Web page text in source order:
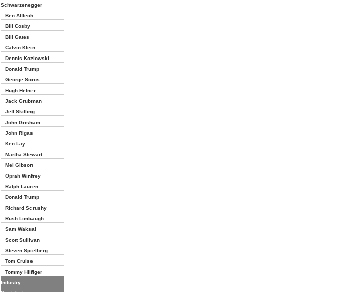
Schwarzenegger
Ben Affleck
Bill Cosby
Bill Gates
Calvin Klein
Dennis Kozlowski
Donald Trump
George Soros
Hugh Hefner
Jack Grubman
Jeff Skilling
John Grisham
John Rigas
Ken Lay
Martha Stewart
Mel Gibson
Oprah Winfrey
Ralph Lauren
Donald Trump
Richard Scrushy
Rush Limbaugh
Sam Waksal
Scott Sullivan
Steven Spielberg
Tom Cruise
Tommy Hilfiger
Industry